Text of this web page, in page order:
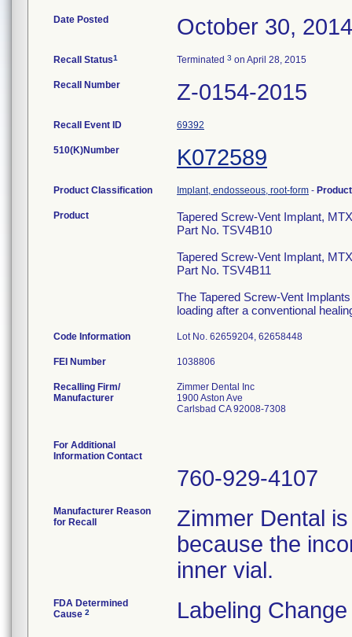
Date Posted October 30, 2014
Recall Status1 Terminated 3 on April 28, 2015
Recall Number Z-0154-2015
Recall Event ID 69392
510(K)Number K072589
Product Classification Implant, endosseous, root-form -
Product
Tapered Screw-Vent Implant,
Part No. TSV4B10
Tapered Screw-Vent Implant,
Part No. TSV4B11
The Tapered Screw-Vent
loading after a conventional
Code Information Lot No. 62659204, 62658448
FEI Number
Recalling Firm/
Manufacturer
Zimmer Dental Inc
1900 Aston Ave
Carlsbad CA 92008-7308
For Additional
Information Contact
760-929-4107
Manufacturer Reason
for Recall
Zimmer Dental
because the
inner vial.
FDA Determined
Cause 2 Labeling